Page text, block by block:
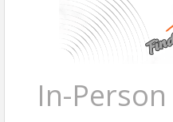
In-Person